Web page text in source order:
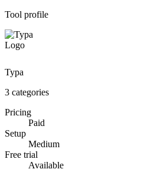
Tool profile
Typa
3 categories
Pricing
Paid
Setup
Medium
Free trial
Available